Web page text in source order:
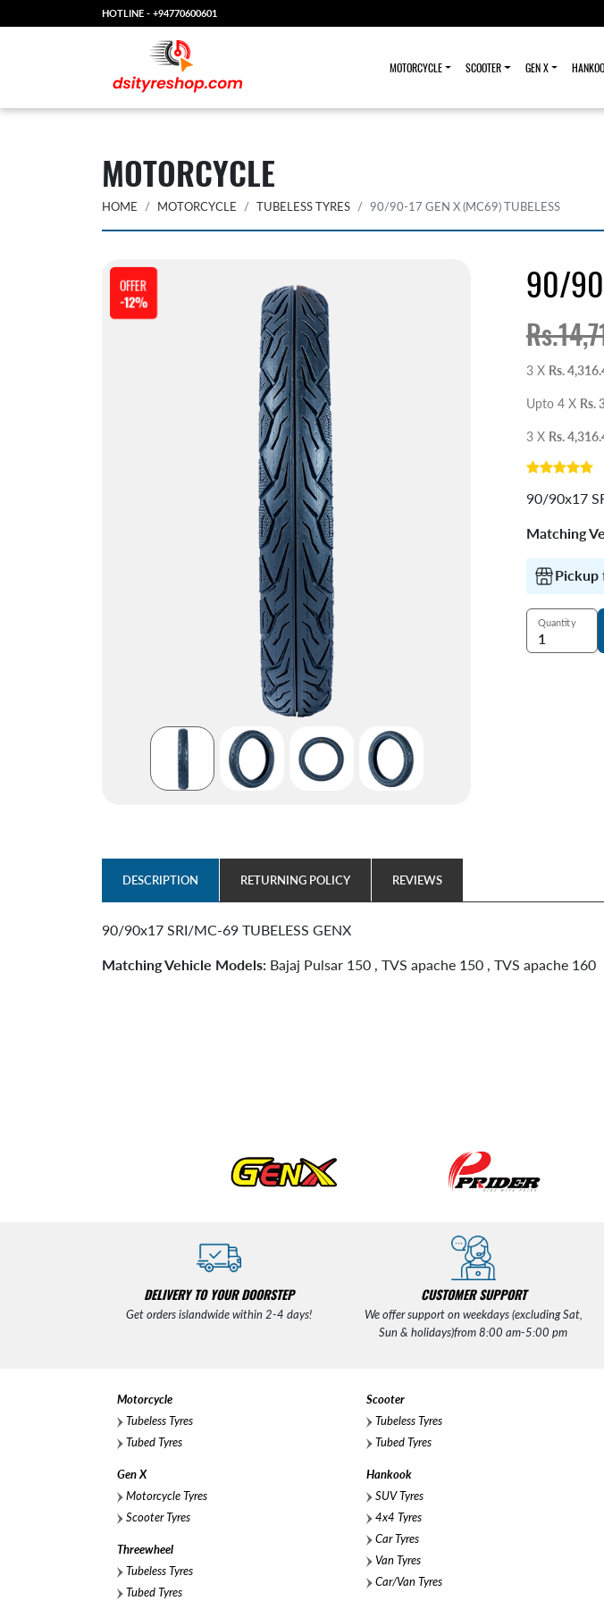
HOTLINE - +94770600601
MOTORCYCLE SCOOTER GEN X
MOTORCYCLE
HOME MOTORCYCLE TUBELESS TYRES 90/90-17 GEN X (MC69) TUBELESS
OFFER
-12% 90/
3 X Rs.
Upto 4 X Rs.
3 X Rs.
90/90x17
Matching
Pickup
Quantity
DESCRIPTION RETURNING POLICY REVIEWS
90/90x17 SRI/MC-69 TUBELESS GENX
Matching Vehicle Models: Bajaj Pulsar 150 , TVS apache 150 , TVS apache 160
DELIVERY TO YOUR DOORSTEP
Get orders islandwide within 2-4 days!
CUSTOMER SUPPORT
We offer support on weekdays (excluding Sat,
Sun & holidays)from 8:00 am-5:00 pm
Motorcycle
Tubeless Tyres
Tubed Tyres
Gen X
Motorcycle Tyres
Scooter Tyres
Threewheel
Tubeless Tyres
Tubed Tyres
Scooter
Tubeless Tyres
Tubed Tyres
Hankook
SUV Tyres
4x4 Tyres
Car Tyres
Van Tyres
Car/Van Tyres